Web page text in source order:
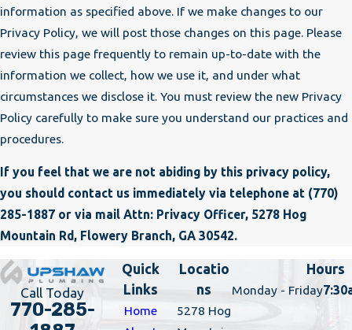
information as specified above. If we make changes to our
Privacy Policy, we will post those changes on this page. Please
review this page frequently to remain up-to-date with the
information we collect, how we use it, and under what
circumstances we disclose it. You must review the new Privacy
Policy carefully to make sure you understand our practices and
procedures.
If you feel that we are not abiding by this privacy policy,
you should contact us immediately via telephone at (770)
285-1887 or via mail Attn: Privacy Officer, 5278 Hog
Mountain Rd, Flowery Branch, GA 30542.
Call Today
770-285-
Quick
Links
Home
Locatio
ns
5278 Hog
Hours
Monday - Friday